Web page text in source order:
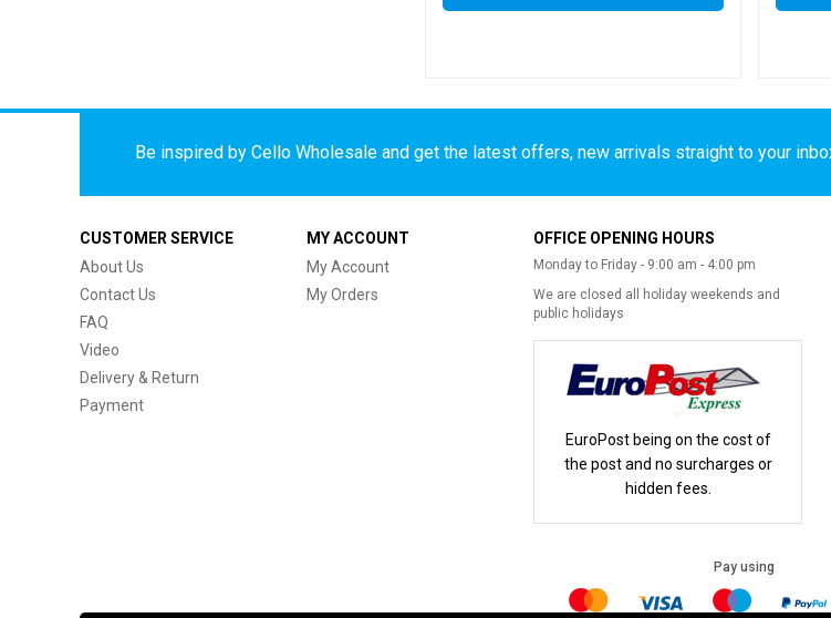
Be inspired by Cello Wholesale and get the latest offers, new arrivals straight to your
CUSTOMER SERVICE
About Us
Contact Us
FAQ
Video
Delivery & Return
Payment
MY ACCOUNT
My Account
My Orders
OFFICE OPENING HOURS
Monday to Friday - 9:00 am - 4:00 pm
We are closed all holiday weekends and
public holidays
EuroPost being on the cost of
the post and no surcharges or
hidden fees.
Pay using